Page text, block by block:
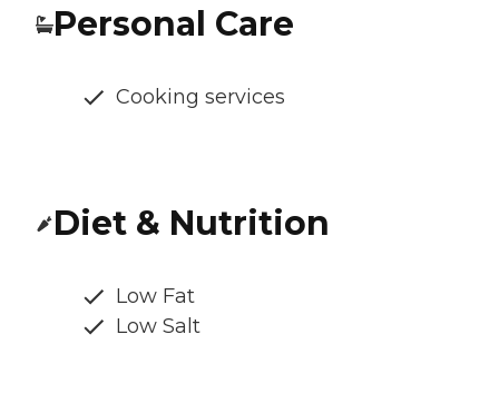
Personal Care
Cooking services
Diet & Nutrition
Low Fat
Low Salt